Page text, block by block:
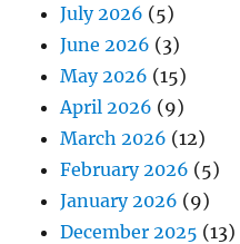
July 2026 (5)
June 2026 (3)
May 2026 (15)
April 2026 (9)
March 2026 (12)
February 2026 (5)
January 2026 (9)
December 2025 (13)